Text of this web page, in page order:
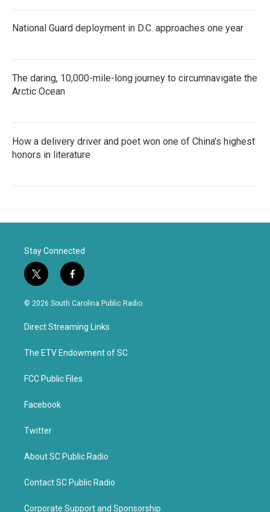
National Guard deployment in D.C. approaches one year
The daring, 10,000-mile-long journey to circumnavigate the
Arctic Ocean
How a delivery driver and poet won one of China's highest
honors in literature
Stay Connected
t
w
i
t
e
f
a
c
b
o
k
© 2026 South Carolina Public Radio
Direct Streaming Links
The ETV Endowment of SC
FCC Public Files
Facebook
Twitter
About SC Public Radio
Contact SC Public Radio
Corporate Support and Sponsorship